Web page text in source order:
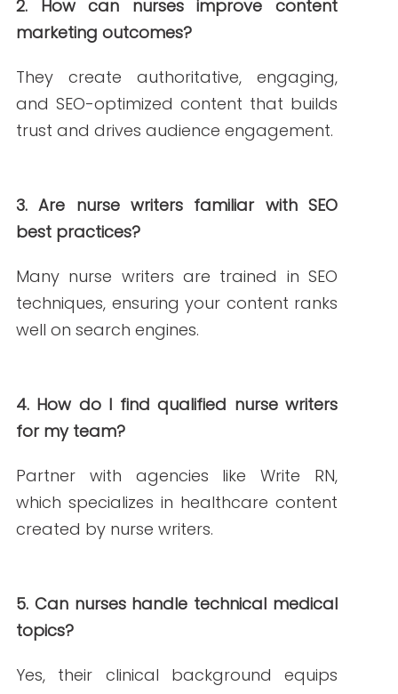
started as a freelance writer.
she studied marketing, grew her
marketing skills, her portfolio (over 200+
pieces), and her business to the agency
PREVIOUS ARTICLE
NEXT ARTICLE
NEW AROUND HERE? CHECK OUT THESE POPULAR